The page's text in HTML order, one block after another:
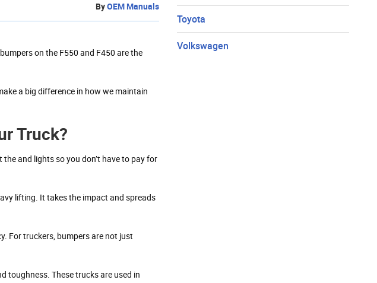
ByOEM Manuals
on the F550 and F450 are the
a big difference in how we maintain
Truck?
and lights so you don’t have to pay for
lifting. It takes the impact and spreads
For truckers, bumpers are not just
toughness. These trucks are used in
Toyota
Volkswagen